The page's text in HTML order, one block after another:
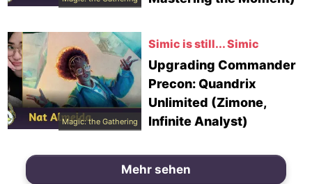
Magic: the Gathering
Simic is still... Simic
Upgrading Commander
Precon: Quandrix
Unlimited (Zimone,
Infinite Analyst)
Mehr sehen